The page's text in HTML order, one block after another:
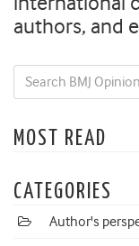
authors, and
MOST READ
CATEGORIES
Author's